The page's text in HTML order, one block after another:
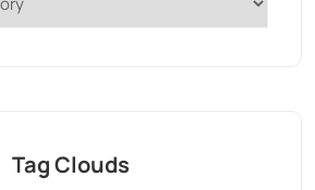
Tag Clouds